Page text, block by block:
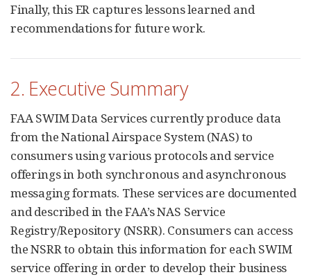
Finally, this ER captures lessons learned and
recommendations for future work.
2. Executive Summary
FAA SWIM Data Services currently produce data
from the National Airspace System (NAS) to
consumers using various protocols and service
offerings in both synchronous and asynchronous
messaging formats. These services are documented
and described in the FAA’s NAS Service
Registry/Repository (NSRR). Consumers can access
the NSRR to obtain this information for each SWIM
service offering in order to develop their business